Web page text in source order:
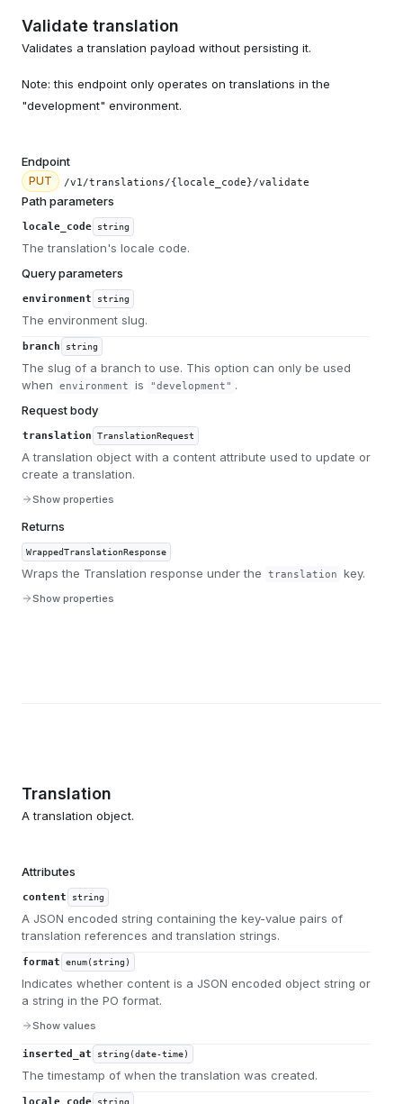
Validate translation
Validates a translation payload without persisting it.
Note: this endpoint only operates on translations in the
"development" environment.
Endpoint
PUT /v1/translations/{locale_code}/validate
Path parameters
locale_code string
The translation's locale code.
Query parameters
environment string
The environment slug.
branch string
The slug of a branch to use. This option can only be used
when
environment is "development" .
Request body
translation TranslationRequest
A translation object with a content attribute used to update or
create a translation.
Show properties
Returns
WrappedTranslationResponse
Wraps the Translation response under the translation key.
Show properties
Translation
A translation object.
Attributes
content string
A JSON encoded string containing the key-value pairs of
translation references and translation strings.
format enum(string)
Indicates whether content is a JSON encoded object string or
a string in the PO format.
Show values
inserted_at string(date-time)
The timestamp of when the translation was created.
string